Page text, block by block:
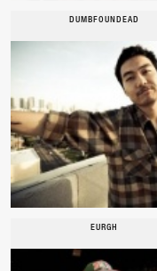
DUMBFOUNDEAD
EURGH